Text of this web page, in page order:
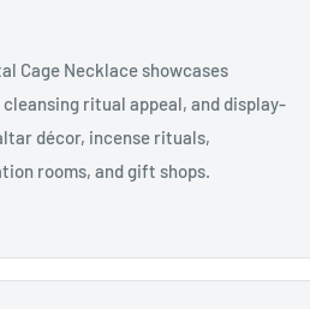
Cage Necklace showcases
ritual appeal, and display-
décor, incense rituals,
rooms, and gift shops.